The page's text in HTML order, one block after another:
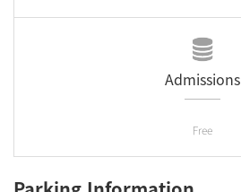
Admissions
Free